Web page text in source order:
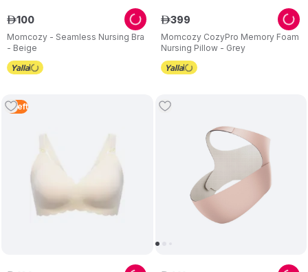
Momcozy - Seamless Nursing Bra
- Beige
ê100
Momcozy CozyPro Memory Foam
Nursing Pillow - Grey
ê399
5 Left